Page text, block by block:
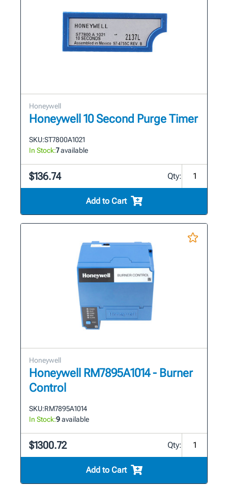
Honeywell
Honeywell 10 Second Purge Timer
SKU:ST7800A1021
In Stock:7available
$136.74 Qty:
Add to Cart
Honeywell
Honeywell RM7895A1014 - Burner
Control
SKU:RM7895A1014
In Stock:9available
$1300.72 Qty:
Add to Cart